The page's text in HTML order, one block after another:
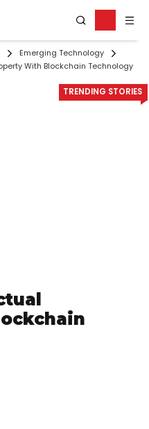
Emerging Technology
With Blockchain Technology
TRENDING STORIES